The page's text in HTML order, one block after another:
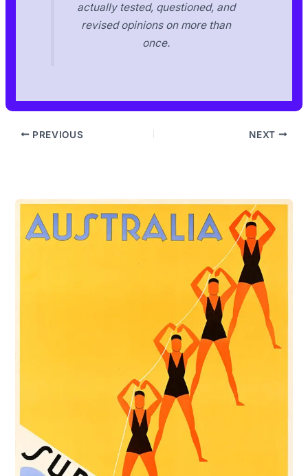
actually tested, questioned, and
revised opinions on more than
once.
PREVIOUS NEXT